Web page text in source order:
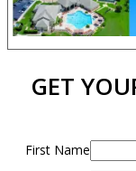
GET
First Name